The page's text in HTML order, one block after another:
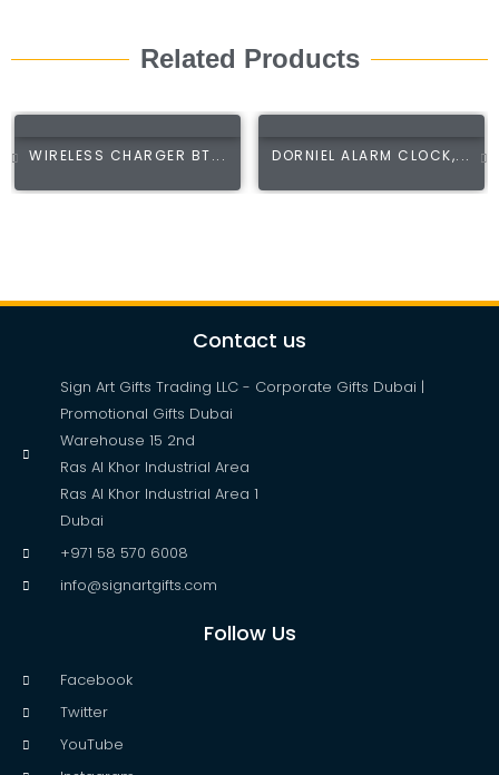
Related Products
WIRELESS CHARGER BT... DORNIEL ALARM CLOCK,...
Contact us
Sign Art Gifts Trading LLC - Corporate Gifts Dubai |
Promotional Gifts Dubai
Warehouse 15 2nd
Ras Al Khor Industrial Area
Ras Al Khor Industrial Area 1
Dubai
+971 58 570 6008
info@signartgifts.com
Follow Us
Facebook
Twitter
YouTube